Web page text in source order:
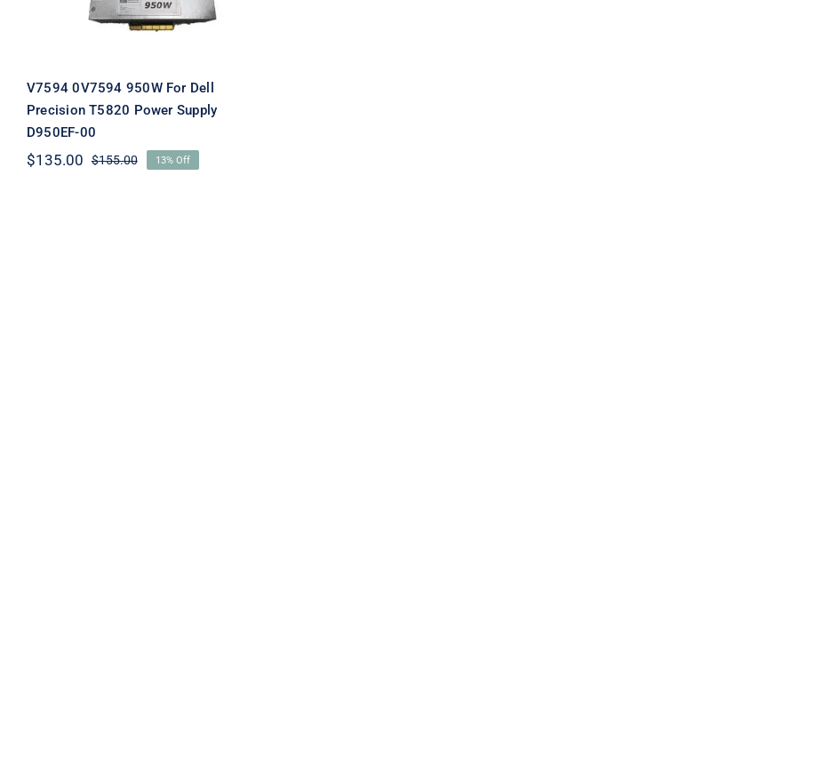
V7594 0V7594 950W For Dell
Precision T5820 Power Supply
D950EF-00
$155.00Original
$135.00
Current
13% Off